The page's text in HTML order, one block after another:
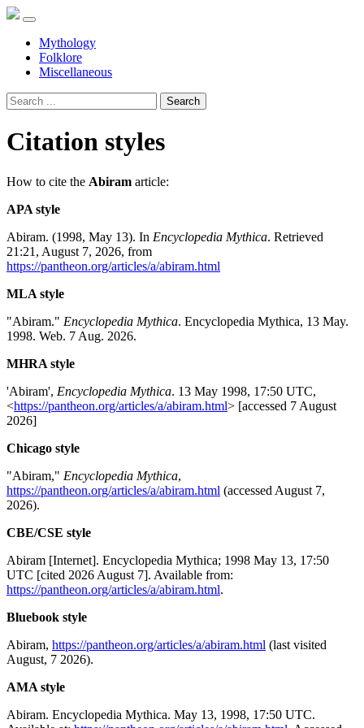
Mythology
Folklore
Miscellaneous
Search
Citation styles
How to cite the Abiram article:
APA style
Abiram. (1998, May 13). In Encyclopedia Mythica. Retrieved
21:21, August 7, 2026, from
https://pantheon.org/articles/a/abiram.html
MLA style
"Abiram." Encyclopedia Mythica. Encyclopedia Mythica, 13 May.
1998. Web. 7 Aug. 2026.
MHRA style
'Abiram', Encyclopedia Mythica. 13 May 1998, 17:50 UTC,
<https://pantheon.org/articles/a/abiram.html> [accessed 7 August
2026]
Chicago style
"Abiram," Encyclopedia Mythica,
https://pantheon.org/articles/a/abiram.html (accessed August 7,
2026).
CBE/CSE style
Abiram [Internet]. Encyclopedia Mythica; 1998 May 13, 17:50
UTC [cited 2026 August 7]. Available from:
https://pantheon.org/articles/a/abiram.html.
Bluebook style
Abiram, https://pantheon.org/articles/a/abiram.html (last visited
August, 7 2026).
AMA style
Abiram. Encyclopedia Mythica. May 13, 1998, 17:50 UTC.